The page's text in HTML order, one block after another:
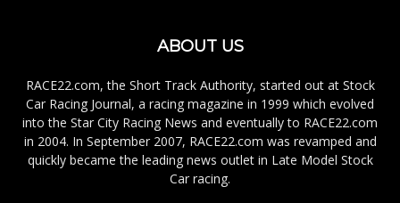
ABOUT US
RACE22.com, the Short Track Authority, started out at Stock
Car Racing Journal, a racing magazine in 1999 which evolved
into the Star City Racing News and eventually to RACE22.com
in 2004. In September 2007, RACE22.com was revamped and
quickly became the leading news outlet in Late Model Stock
Car racing.